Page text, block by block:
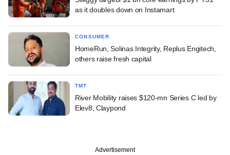
as it doubles down on Instamart
CONSUMER
HomeRun, Solinas Integrity, Replus Engitech,
others raise fresh capital
TMT
River Mobility raises $120-mn Series C led by
Elev8, Claypond
Advertisement